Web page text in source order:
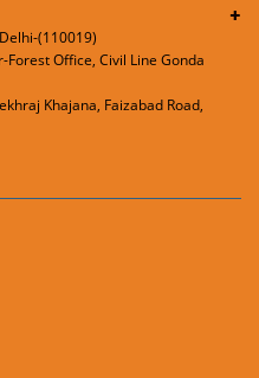
(110019)
Office, Civil Line Gonda
Khajana, Faizabad Road,